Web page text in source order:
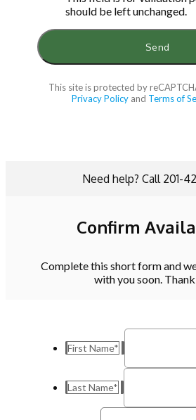
should be left unchanged.
This site is protected by
Privacy Policy and Terms of
Need help? Call 201-
Confirm
Complete this short form and
with you soon.
First Name*
Last Name*